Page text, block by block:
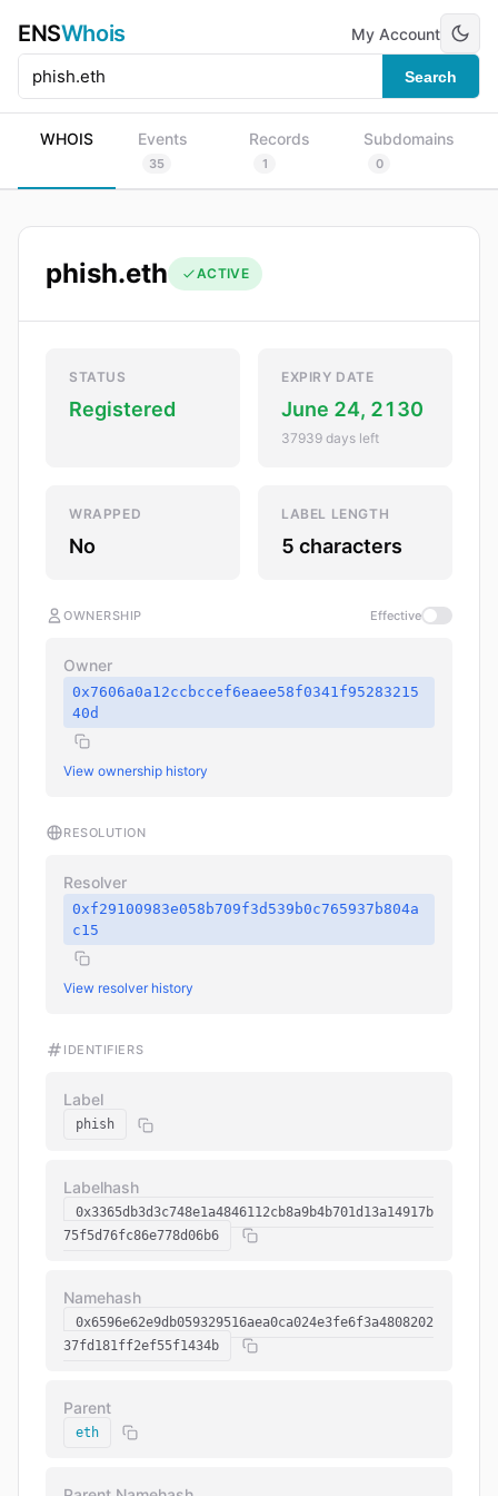
ENSWhois
Search
My Account
WHOIS Events
35
Records
1
Subdomains
0
phish.eth ACTIVE
STATUS
Registered
EXPIRY DATE
June 24, 2130
37939 days left
WRAPPED
No
LABEL LENGTH
5 characters
OWNERSHIP Effective
Owner
0x7606a0a12ccbccef6eaee58f0341f95283215
40d
View ownership history
RESOLUTION
Resolver
0xf29100983e058b709f3d539b0c765937b804a
c15
View resolver history
IDENTIFIERS
Label
phish
Labelhash
0x3365db3d3c748e1a4846112cb8a9b4b701d13a14917b
75f5d76fc86e778d06b6
Namehash
0x6596e62e9db059329516aea0ca024e3fe6f3a4808202
37fd181ff2ef55f1434b
Parent
eth